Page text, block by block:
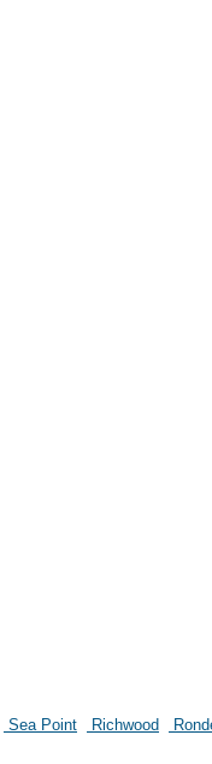
Sea Point Richwood